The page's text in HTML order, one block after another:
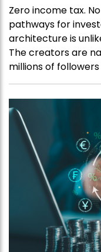
Zero income tax.
pathways for
architecture is
The creators are
millions of